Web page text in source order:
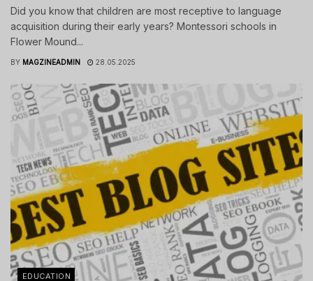
Did you know that children are most receptive to language
acquisition during their early years? Montessori schools in
Flower Mound...
BY MAGZINEADMIN 28.05.2025
EDUCATION